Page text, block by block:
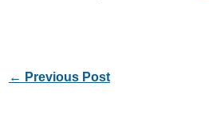
← Previous Post